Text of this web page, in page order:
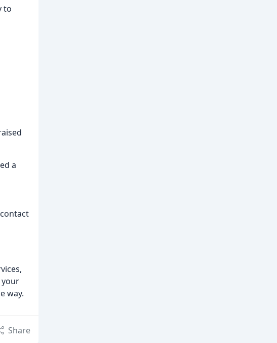
to
a
way.
Share